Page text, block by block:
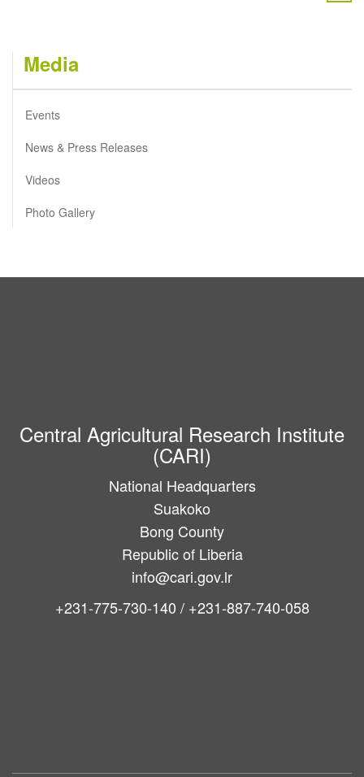
Media
Events
News & Press Releases
Videos
Photo Gallery
Central Agricultural Research Institute
(CARI)
National Headquarters
Suakoko
Bong County
Republic of Liberia
info@cari.gov.lr
+231-775-730-140 / +231-887-740-058